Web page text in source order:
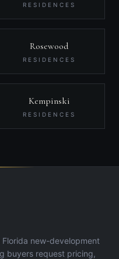
RESIDENCES
Rosewood
RESIDENCES
Kempinski
RESIDENCES
Florida new-development
buyers request pricing,